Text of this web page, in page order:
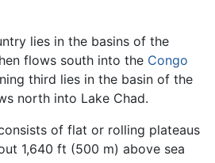
lies in the basins of the
flows south into the Congo
third lies in the basin of the
north into Lake Chad.
of flat or rolling plateaus
1,640 ft (500 m) above sea